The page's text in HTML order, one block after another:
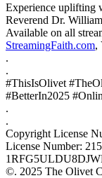
Experience uplifting
Reverend Dr.
Available on all
StreamingFaith.com,
.
.
#ThisIsOlivet
#BetterIn2025
.
.
Copyright License
License Number:
©. 2025 The Olivet